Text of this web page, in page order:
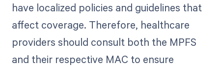
have localized policies and guidelines that
affect coverage. Therefore, healthcare
providers should consult both the MPFS
and their respective MAC to ensure